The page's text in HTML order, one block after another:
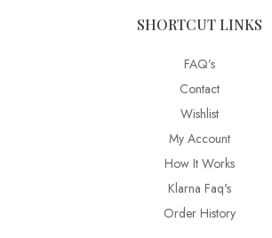
SHORTCUT LINKS
FAQ’s
Contact
Wishlist
My Account
How It Works
Klarna Faq's
Order History